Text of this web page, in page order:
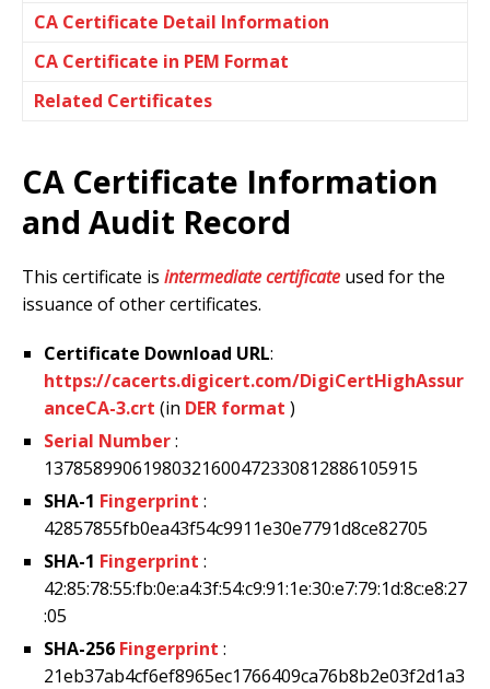
CA Certificate Detail Information
CA Certificate in PEM Format
Related Certificates
CA Certificate Information
and Audit Record
This certificate is intermediate certificate used for the
issuance of other certificates.
Certificate Download URL:
https://cacerts.digicert.com/DigiCertHighAssur
anceCA-3.crt (in DER format )
Serial Number:
13785899061980321600472330812886105915
SHA-1 Fingerprint :
42857855fb0ea43f54c9911e30e7791d8ce82705
SHA-1 Fingerprint :
42:85:78:55:fb:0e:a4:3f:54:c9:91:1e:30:e7:79:1d:8c:e8:27
:05
SHA-256 Fingerprint :
21eb37ab4cf6ef8965ec1766409ca76b8b2e03f2d1a3